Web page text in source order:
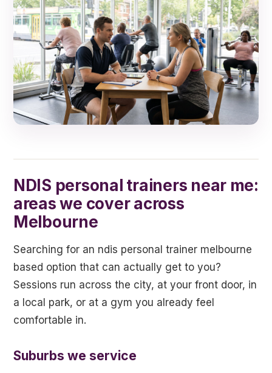
NDIS personal trainers near me:
areas we cover across
Melbourne
Searching for an ndis personal trainer melbourne
based option that can actually get to you?
Sessions run across the city, at your front door, in
a local park, or at a gym you already feel
comfortable in.
Suburbs we service